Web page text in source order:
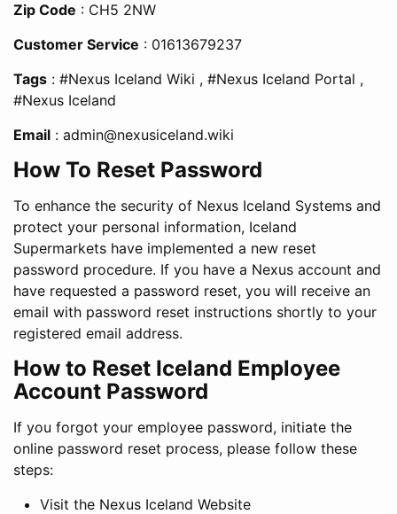
Zip Code : CH5 2NW
Customer Service : 01613679237
Tags : #Nexus Iceland Wiki , #Nexus Iceland Portal ,
#Nexus Iceland
Email : admin@nexusiceland.wiki
How To Reset Password
To enhance the security of Nexus Iceland Systems and
protect your personal information, Iceland
Supermarkets have implemented a new reset
password procedure. If you have a Nexus account and
have requested a password reset, you will receive an
email with password reset instructions shortly to your
registered email address.
How to Reset Iceland Employee
Account Password
If you forgot your employee password, initiate the
online password reset process, please follow these
steps:
Visit the Nexus Iceland Website